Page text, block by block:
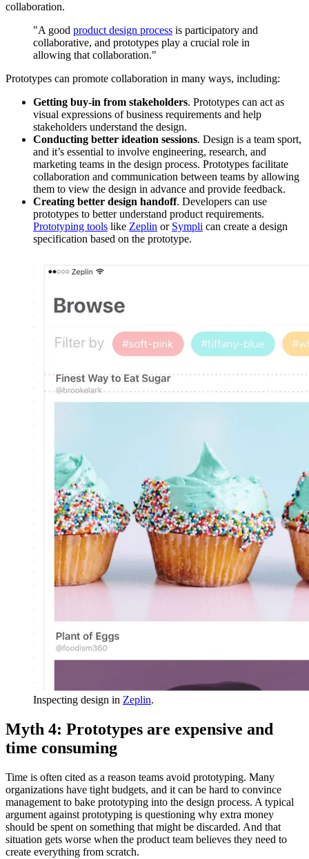
collaboration.
"A good product design process is participatory and
collaborative, and prototypes play a crucial role in
allowing that collaboration."
Prototypes can promote collaboration in many ways, including:
Getting buy-in from stakeholders. Prototypes can act as
visual expressions of business requirements and help
stakeholders understand the design.
Conducting better ideation sessions. Design is a team sport,
and it’s essential to involve engineering, research, and
marketing teams in the design process. Prototypes facilitate
collaboration and communication between teams by allowing
them to view the design in advance and provide feedback.
Creating better design handoff. Developers can use
prototypes to better understand product requirements.
Prototyping tools like Zeplin or Sympli can create a design
specification based on the prototype.
Inspecting design in Zeplin.
Myth 4: Prototypes are expensive and
time consuming
Time is often cited as a reason teams avoid prototyping. Many
organizations have tight budgets, and it can be hard to convince
management to bake prototyping into the design process. A typical
argument against prototyping is questioning why extra money
should be spent on something that might be discarded. And that
situation gets worse when the product team believes they need to
create everything from scratch.